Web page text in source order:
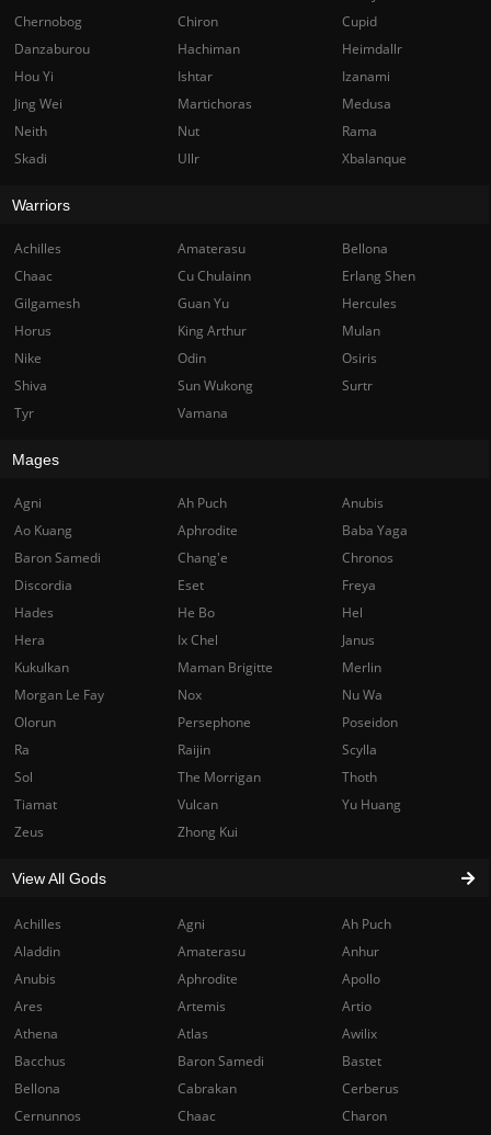
Achilles Agni
Ah Puch
Aladdin
Amaterasu
Anhur
Anubis
Aphrodite
Apollo
Ares
Artemis
Artio
Athena
Atlas
Awilix
Bacchus
Baron Samedi
Bastet
Bellona
Cabrakan
Cerberus
Cernunnos
Chaac
Charon
Chernobog
Chiron
Cupid
Danzaburou
Hachiman
Heimdallr
Hou Yi
Ishtar
Izanami
Jing Wei
Martichoras
Medusa
Neith
Nut
Rama
Skadi
Ullr Xbalanque
Warriors
Achilles Amaterasu
Bellona
Chaac
Cu Chulainn
Erlang Shen
Gilgamesh
Guan Yu
Hercules
Horus
King Arthur
Mulan
Nike
Odin
Osiris
Shiva
Sun Wukong
Surtr
Tyr
Vamana
Mages
Agni Ah Puch
Anubis
Ao Kuang
Aphrodite
Baba Yaga
Baron Samedi
Chang'e
Chronos
Discordia
Eset
Freya
Hades
He Bo
Hel
Hera
Ix Chel
Janus
Kukulkan
Maman Brigitte
Merlin
Morgan Le Fay
Nox
Nu Wa
Olorun
Persephone
Poseidon
Ra
Raijin
Scylla
Sol
The Morrigan
Thoth
Tiamat
Vulcan
Yu Huang
Zeus
Zhong Kui
View All Gods